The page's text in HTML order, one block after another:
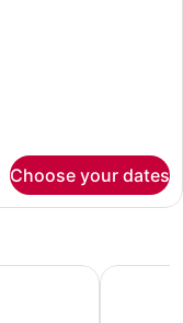
Choose your dates
The